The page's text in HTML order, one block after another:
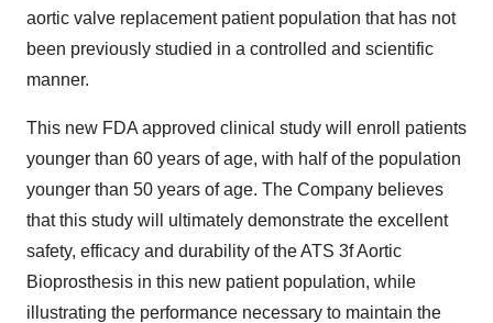
aortic valve replacement patient population that has not
been previously studied in a controlled and scientific
manner.
This new FDA approved clinical study will enroll patients
younger than 60 years of age, with half of the population
younger than 50 years of age. The Company believes
that this study will ultimately demonstrate the excellent
safety, efficacy and durability of the ATS 3f Aortic
Bioprosthesis in this new patient population, while
illustrating the performance necessary to maintain the